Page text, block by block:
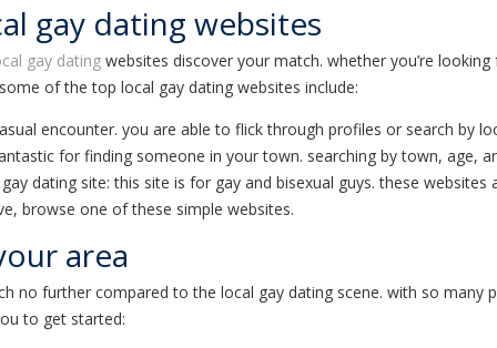
gay dating websites
gay dating websites discover your match. whether you’re
of the top local gay dating websites include:
encounter. you are able to flick through profiles or search by
for finding someone in your town. searching by town, age,
dating site: this site is for gay and bisexual guys. these
browse one of these simple websites.
area
no further compared to the local gay dating scene. with so many
to get started: